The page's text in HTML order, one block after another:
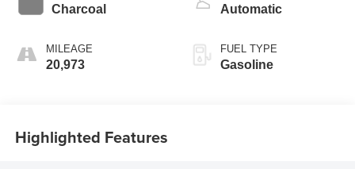
Charcoal
MILEAGE
20,973
Automatic
FUEL TYPE
Gasoline
Highlighted Features